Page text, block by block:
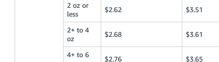
2 oz or
less
$2.62 $3.51
2+ to 4
oz
$2.68 $3.61
4+ to 6
$2.76 $3.65